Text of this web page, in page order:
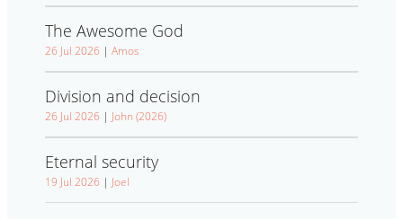
The Awesome God
26 Jul 2026 | Amos
Division and decision
26 Jul 2026 | John (2026)
Eternal security
19 Jul 2026 | Joel